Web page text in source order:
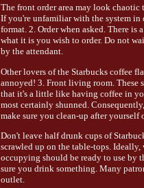
The front order area may look chaotic
If you're unfamiliar with the system in
format. 2. Order when asked. There is
what it is you wish to order. Do not
by the attendant.
Other lovers of the Starbucks coffee
annoyed! 3. Front living room. These
that it's a little like having coffee in
most certainly shunned.
make sure you clean-up after yourself
Don't leave half drunk cups of
scrawled up on the table-tops.
occupying should be ready to use by
sure you drink something. Many
outlet.